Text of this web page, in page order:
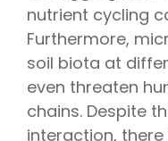
nutrient cycling
Furthermore,
soil biota at
even threaten
chains. Despite
interaction,